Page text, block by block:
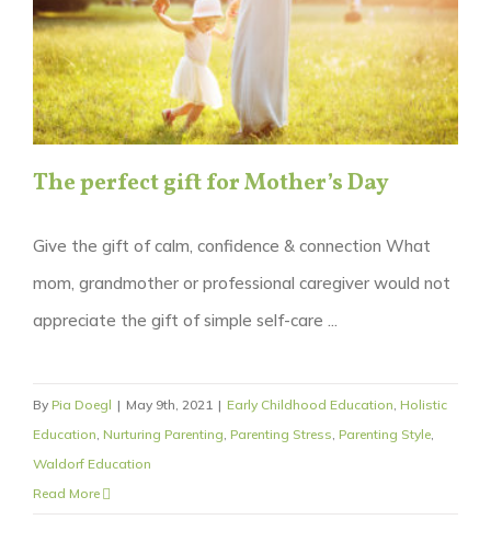
The perfect gift for Mother’s Day
Give the gift of calm, confidence & connection What
mom, grandmother or professional caregiver would not
appreciate the gift of simple self-care ...
By Pia Doegl | May 9th, 2021 | Early Childhood Education, Holistic
Education, Nurturing Parenting, Parenting Stress, Parenting Style,
Waldorf Education
Read More